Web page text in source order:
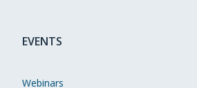
EVENTS
Webinars